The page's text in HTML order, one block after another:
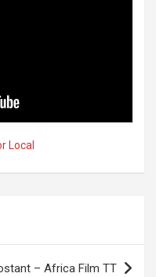
Local
– Africa Film TT